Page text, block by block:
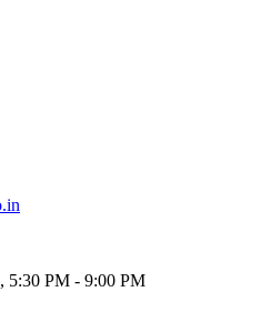
5:30 PM - 9:00 PM